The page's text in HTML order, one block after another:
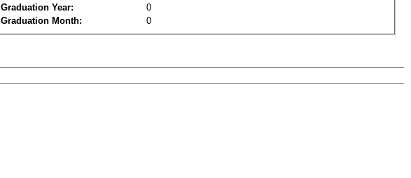
Graduation Year:
0
Graduation Month:
0